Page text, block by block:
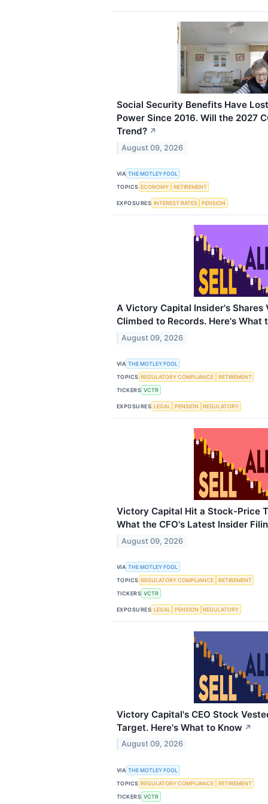
Social Security Benefits Have
Power Since 2016. Will the 2027
Trend? ↗
August 09, 2026
VIA THE MOTLEY FOOL
TOPICS ECONOMY RETIREMENT
EXPOSURES INTEREST RATES PENSION
A Victory Capital Insider's Shares
Climbed to Records. Here's What
August 09, 2026
VIA THE MOTLEY FOOL
TOPICS REGULATORY COMPLIANCE
RETIREMENT
TICKERS VCTR
EXPOSURES LEGAL PENSION REGULATORY
Victory Capital Hit a Stock-Price
What the CFO's Latest Insider
August 09, 2026
VIA THE MOTLEY FOOL
TOPICS REGULATORY COMPLIANCE
RETIREMENT
TICKERS VCTR
EXPOSURES LEGAL PENSION REGULATORY
Victory Capital's CEO Stock
Target. Here's What to Know ↗
August 09, 2026
VIA THE MOTLEY FOOL
TOPICS REGULATORY COMPLIANCE
RETIREMENT
TICKERS VCTR